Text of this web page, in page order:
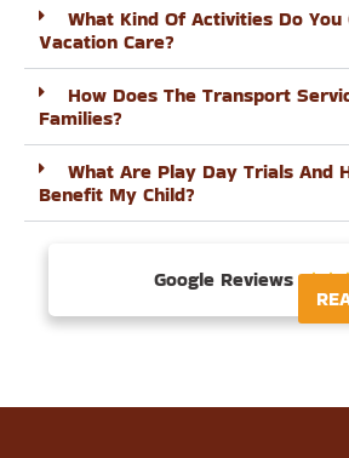
What Kind Of Activities Do
Vacation Care?
How Does The Transport
Families?
What Are Play Day Trials And
Benefit My Child?
Google Reviews 